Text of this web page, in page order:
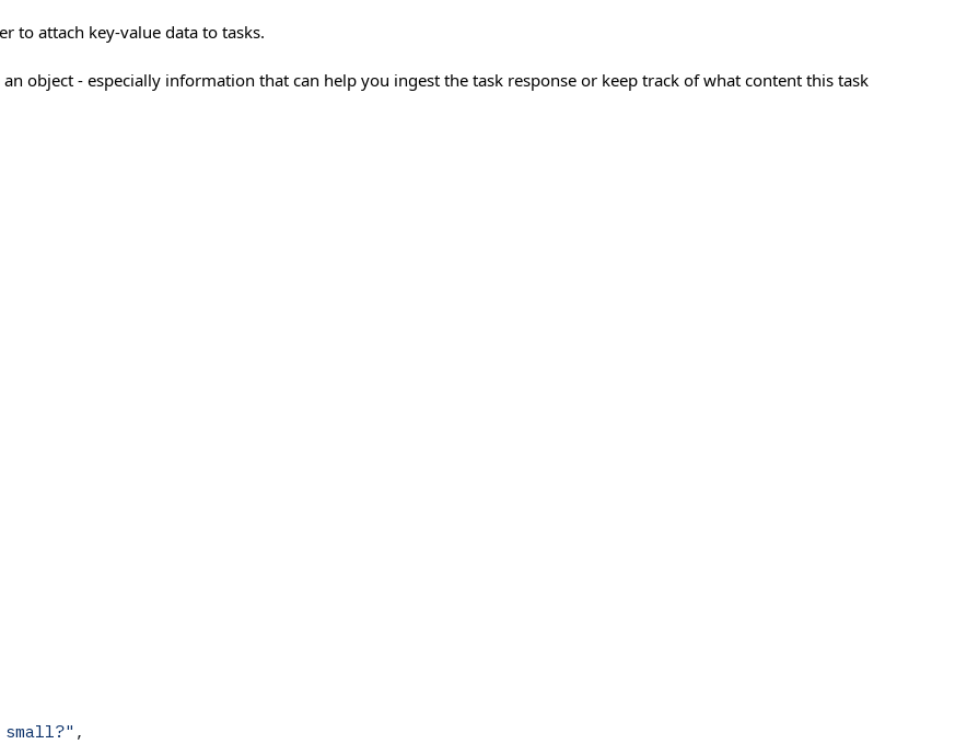
to attach key-value data to tasks.
object - especially information that can help you ingest the task response or keep track of what content this task
,